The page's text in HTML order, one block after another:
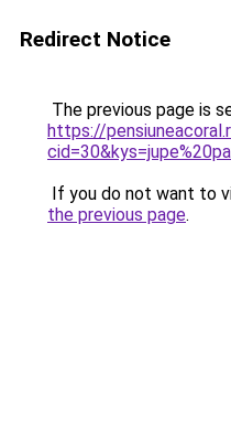
Redirect Notice
The previous page is
https://
If you do not want to
the previous page.